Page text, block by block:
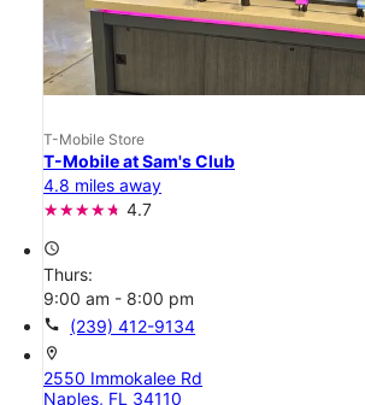
T-Mobile Store
T-Mobile at Sam's Club
4.8 miles away
4.7
access_time
Thurs:
9:00 am - 8:00 pm
call (239) 412-9134
location_on
2550 Immokalee Rd
Naples, FL 34110